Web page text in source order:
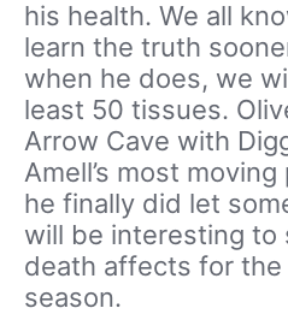
his health. We all
learn the truth
when he does, we
least 50 tissues.
Arrow Cave with
Amell’s most
he finally did let
will be interesting to
death affects for
season.